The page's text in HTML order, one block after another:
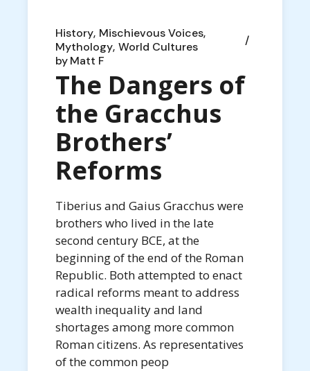
History Mischievous Voices
Mythology World Cultures
byMatt F
The Dangers of
the Gracchus
Brothers’
Reforms
Tiberius and Gaius Gracchus were
brothers who lived in the late
second century BCE, at the
beginning of the end of the Roman
Republic. Both attempted to enact
radical reforms meant to address
wealth inequality and land
shortages among more common
Roman citizens. As representatives
of the common peop